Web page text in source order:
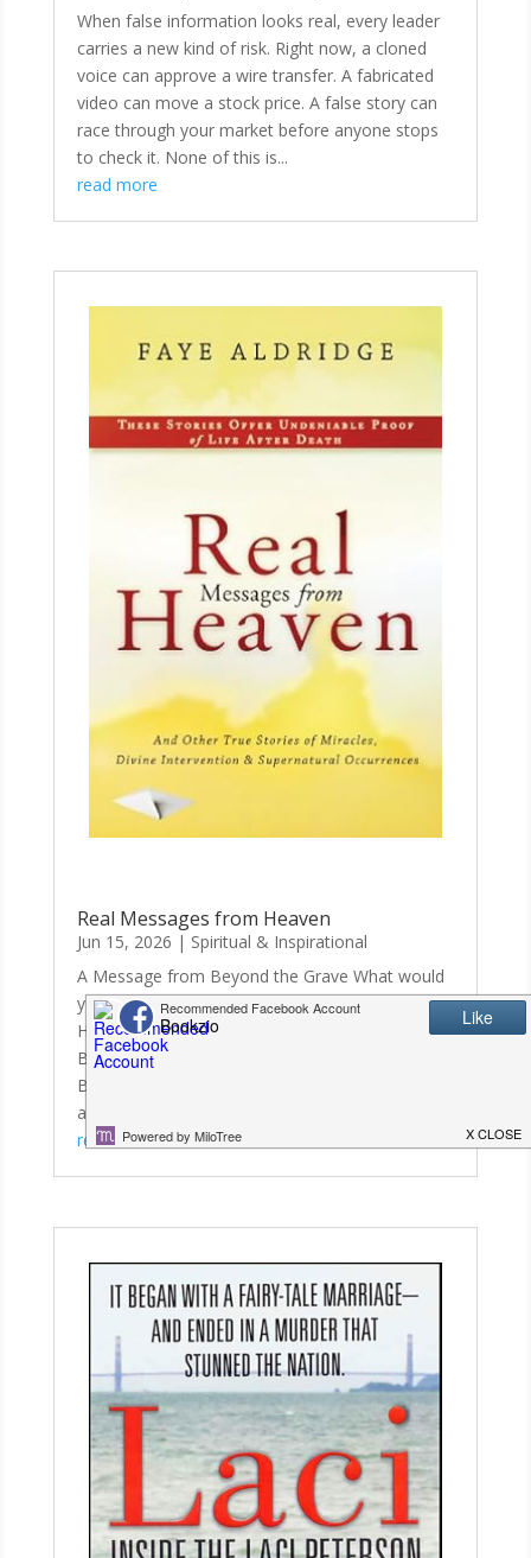
When false information looks real, every leader
carries a new kind of risk. Right now, a cloned
voice can approve a wire transfer. A fabricated
video can move a stock price. A false story can
race through your market before anyone stops
to check it. None of this is...
read more
Real Messages from Heaven
Jun 15, 2026 | Spiritual & Inspirational
A Message from Beyond the Grave What would
you think if you received a fax from
Heaven? Burke Aldridge passed away in 2005 at
Baptist Hospital in Nashville, Tennessee. Before
Burke’s death, he told his wife he would send her
a fax from Heaven to let her know he was...
read more